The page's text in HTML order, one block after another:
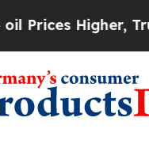
Trump Gave